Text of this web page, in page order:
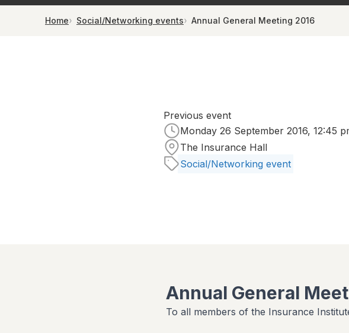
Home Social/Networking events Annual General Meeting 2016
Previous event
Monday 26 September 2016, 12:45
The Insurance Hall
Social/Networking event
Annual General
To all members of the Insurance